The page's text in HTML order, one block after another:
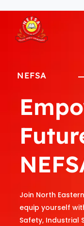
content
NEFSA
Join North
equip yourself
Safety, Industrial